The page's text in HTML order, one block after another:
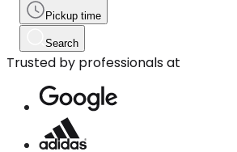
Pickup time
Search
Trusted by professionals at